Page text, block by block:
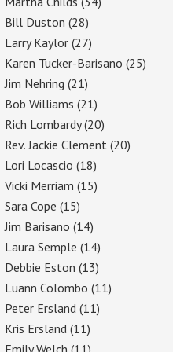
Bill Duston (28)
Larry Kaylor (27)
Karen Tucker-Barisano (25)
Jim Nehring (21)
Bob Williams (21)
Rich Lombardy(20)
Rev. Jackie Clement (20)
Lori Locascio (18)
Vicki Merriam (15)
Sara Cope (15)
Jim Barisano (14)
Laura Semple (14)
Debbie Eston (13)
Luann Colombo (11)
Peter Ersland (11)
Kris Ersland (11)
Emily Welch (11)